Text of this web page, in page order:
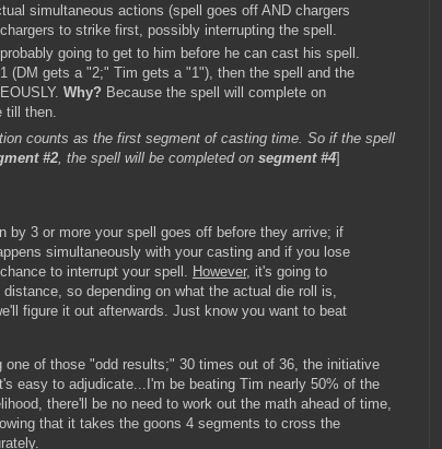
simultaneous actions (spell goes off AND chargers
to strike first, possibly interrupting the spell.
going to get to him before he can cast his spell.
(DM gets a "2;" Tim gets a "1"), then the spell and the
Why? Because the spell will complete on
till then.
counts as the first segment of casting time. So if the spell
#2, the spell will be completed on segment #4]
by 3 or more your spell goes off before they arrive; if
simultaneously with your casting and if you lose
to interrupt your spell. However, it's going to
so depending on what the actual die roll is,
figure it out afterwards. Just know you want to beat
of those "odd results;" 30 times out of 36, the initiative
easy to adjudicate...I'm be beating Tim nearly 50% of the
there'll be no need to work out the math ahead of time,
that it takes the goons 4 segments to cross the